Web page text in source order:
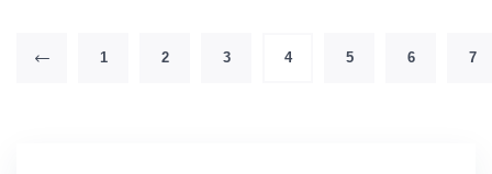
1 2 3 4 5 6 7